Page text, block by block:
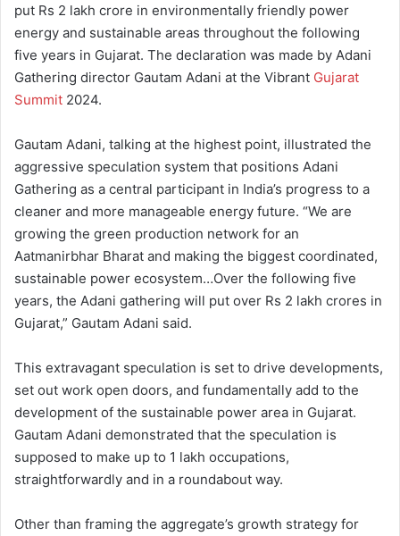
put Rs 2 lakh crore in environmentally friendly power
energy and sustainable areas throughout the following
five years in Gujarat. The declaration was made by Adani
Gathering director Gautam Adani at the Vibrant Gujarat
Summit 2024.
Gautam Adani, talking at the highest point, illustrated the
aggressive speculation system that positions Adani
Gathering as a central participant in India’s progress to a
cleaner and more manageable energy future. “We are
growing the green production network for an
Aatmanirbhar Bharat and making the biggest coordinated,
sustainable power ecosystem…Over the following five
years, the Adani gathering will put over Rs 2 lakh crores in
Gujarat,” Gautam Adani said.
This extravagant speculation is set to drive developments,
set out work open doors, and fundamentally add to the
development of the sustainable power area in Gujarat.
Gautam Adani demonstrated that the speculation is
supposed to make up to 1 lakh occupations,
straightforwardly and in a roundabout way.
Other than framing the aggregate’s growth strategy for